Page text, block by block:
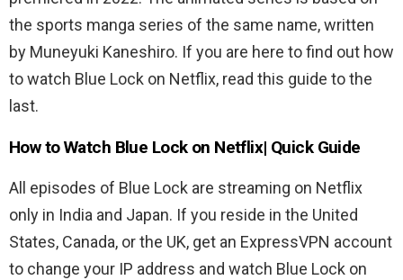
the sports manga series of the same name, written
by Muneyuki Kaneshiro. If you are here to find out how
to watch Blue Lock on Netflix, read this guide to the
last.
How to Watch Blue Lock on Netflix| Quick Guide
All episodes of Blue Lock are streaming on Netflix
only in India and Japan. If you reside in the United
States, Canada, or the UK, get an ExpressVPN account
to change your IP address and watch Blue Lock on